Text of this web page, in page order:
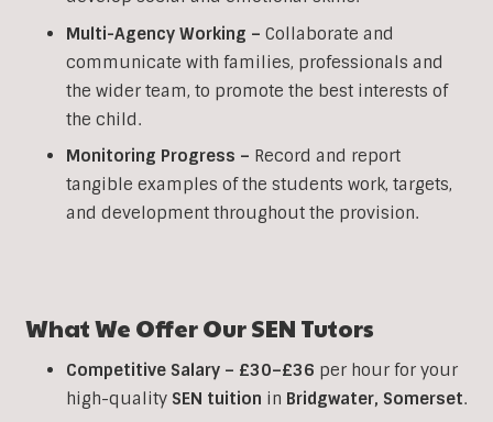
Multi-Agency Working – Collaborate and
communicate with families, professionals and
the wider team, to promote the best interests of
the child.
Monitoring Progress – Record and report
tangible examples of the students work, targets,
and development throughout the provision.
What We Offer OurSEN Tutors
Competitive Salary – £30–£36 per hour for your
high-quality SEN tuition in Bridgwater, Somerset.